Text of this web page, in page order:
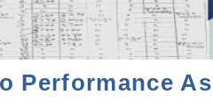
Performance